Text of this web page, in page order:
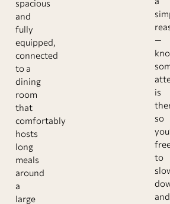
spacious
and
fully
equipped,
connected
to a
dining
room
that
comfortably
hosts
long
meals
around
a
large
—
is
so
to
and